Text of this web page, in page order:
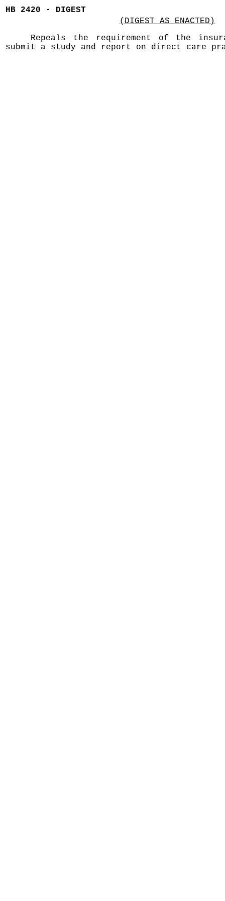
HB 2420 - DIGEST
(DIGEST AS ENACTED)
Repeals the requirement of the
submit a study and report on direct care